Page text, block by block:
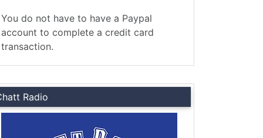
You do not have to have a Paypal
account to complete a credit card
transaction.
Radio